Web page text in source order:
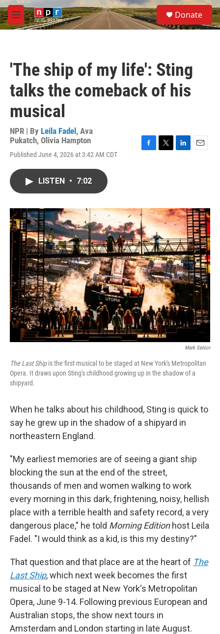
Skip to main content
M
e
S
e
a
Donate
'The ship of my life': Sting
talks the comeback of his
musical
NPR | By Leila Fadel , Ava
Pukatch, Olivia Hampton
Published June 4, 2026 at 3:42 AM CDT
o
k
r
I
n
LISTEN • 7:02
Mark Senior
The Last Shipis the first musical to be staged at New York's Metropolitan
Opera. It draws upon Sting's childhood growing up in the shadow of a
shipyard.
When he talks about his childhood, Sting is quick to
say he grew up in the shadow of a shipyard in
northeastern England.
"My earliest memories are of seeing a giant ship
blocking the sun at the end of the street,
thousands of men and women walking to work
every morning in this dark, frightening, noisy, hellish
place with a terrible health and safety record, a very
dangerous place," he told Morning Edition host Leila
Fadel. "I would think as a kid, is this my destiny?"
That question and that place are at the heart of The
Last Ship, which next week becomes the first
musical to be staged at New York's Metropolitan
Opera, June 9-14. Following previous European and
Australian stops, the show next tours in
Amsterdam and London starting in late August.